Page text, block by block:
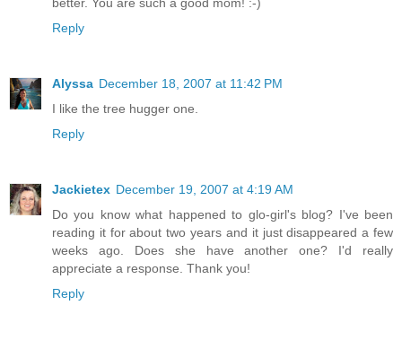
Reply
Alyssa December 18, 2007 at 11:42 PM
I like the tree hugger one.
Reply
Jackietex December 19, 2007 at 4:19 AM
Do you know what happened to glo-girl's blog? I've been
reading it for about two years and it just disappeared a few
weeks ago. Does she have another one? I'd really
appreciate a response. Thank you!
Reply